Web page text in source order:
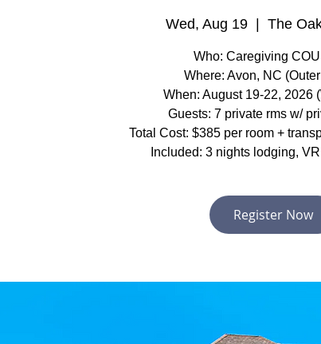
Wed, Aug 19
  |
The
Who: Caregiving
Where: Avon, NC
When: August 19-22, 2026
Guests: 7 private rms w/
Total Cost: $385 per room +
Included: 3 nights lodging,
Register Now